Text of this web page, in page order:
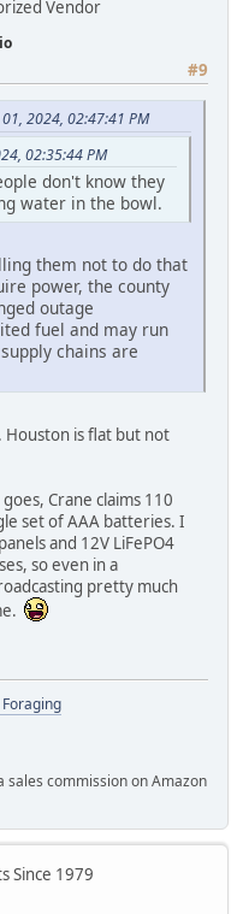
Vendor
#9
2024, 02:47:41 PM
02:35:44 PM
don't know they
water in the bowl.
them not to do that
power, the county
outage
fuel and may run
chains are
Houston is flat but not
Crane claims 110
set of AAA batteries. I
and 12V LiFePO4
so even in a
pretty much
sales commission on Amazon
Since 1979